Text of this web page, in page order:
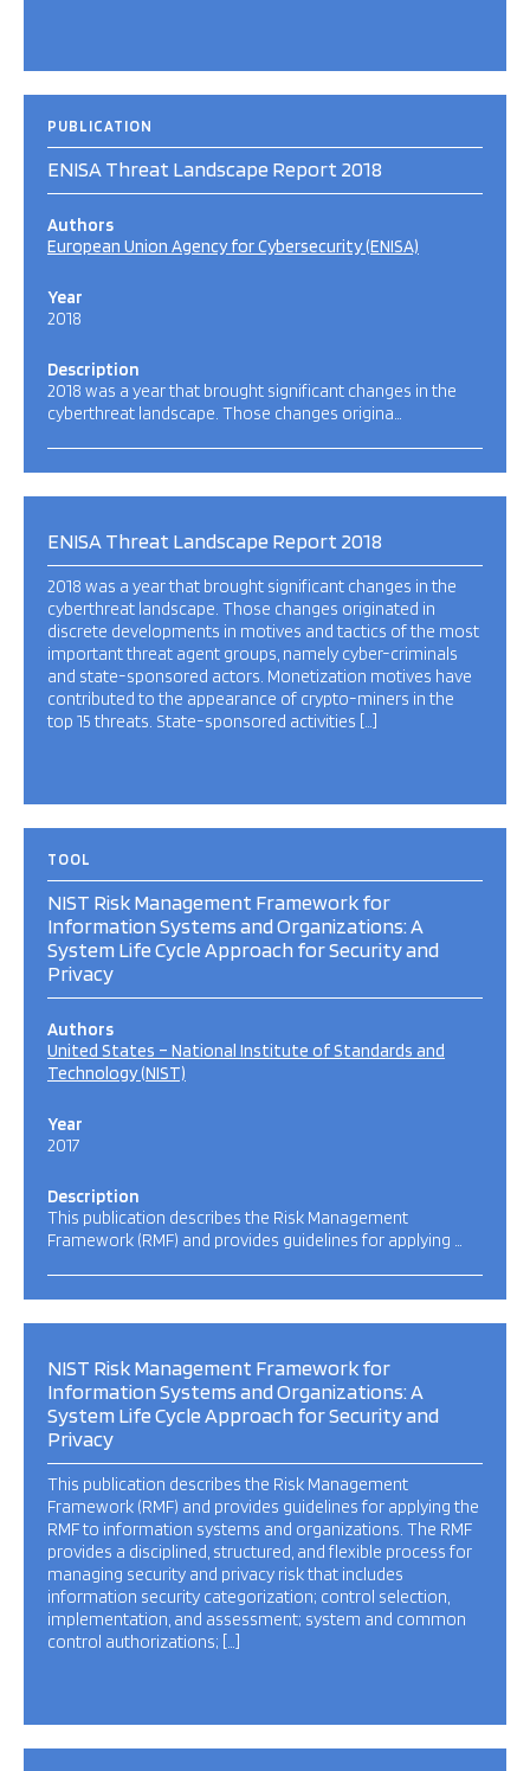
PUBLICATION
ENISA Threat Landscape Report 2018
Authors
European Union Agency for Cybersecurity (ENISA)
Year
2018
Description
2018 was a year that brought significant changes in the
cyberthreat landscape. Those changes origina…
ENISA Threat Landscape Report 2018
2018 was a year that brought significant changes in the
cyberthreat landscape. Those changes originated in
discrete developments in motives and tactics of the most
important threat agent groups, namely cyber-criminals
and state-sponsored actors. Monetization motives have
contributed to the appearance of crypto-miners in the
top 15 threats. State-sponsored activities […]
TOOL
NIST Risk Management Framework for
Information Systems and Organizations: A
System Life Cycle Approach for Security and
Privacy
Authors
United States – National Institute of Standards and
Technology (NIST)
Year
2017
Description
This publication describes the Risk Management
Framework (RMF) and provides guidelines for applying …
NIST Risk Management Framework for
Information Systems and Organizations: A
System Life Cycle Approach for Security and
Privacy
This publication describes the Risk Management
Framework (RMF) and provides guidelines for applying the
RMF to information systems and organizations. The RMF
provides a disciplined, structured, and flexible process for
managing security and privacy risk that includes
information security categorization; control selection,
implementation, and assessment; system and common
control authorizations; […]